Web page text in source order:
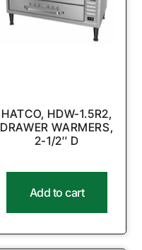
HATCO, HDW-1.5R2,
DRAWER WARMERS,
2-1/2″ D
Add to cart